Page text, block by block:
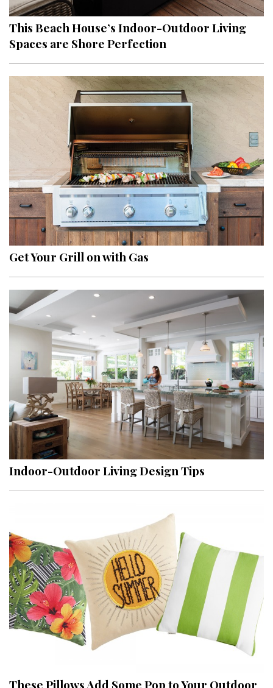
HAWAII DISASTER PREPARATION
NEWSLETTER
This Beach House’s Indoor-Outdoor Living
Spaces are Shore Perfection
Get Your Grill on with Gas
Indoor-Outdoor Living Design Tips
These Pillows Add Some Pop to Your Outdoor